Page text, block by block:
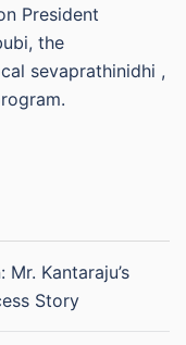
President
the
sevaprathinidhi ,
Kantaraju’s
Story